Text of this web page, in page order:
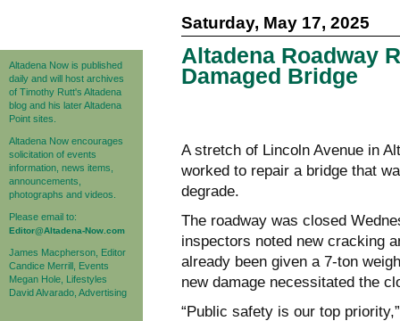
Altadena Now is published
daily and will host archives
of Timothy Rutt's Altadena
blog and his later Altadena
Point sites.
Altadena Now encourages
solicitation of events
information, news items,
announcements,
photographs and videos.
Please email to:
Editor@Altadena-Now.com
James Macpherson, Editor
Candice Merrill, Events
Megan Hole, Lifestyles
David Alvarado, Advertising
Saturday, May 17, 2025
Altadena Roadway
Damaged Bridge
A stretch of Lincoln Avenue in
worked to repair a bridge that
degrade.
The roadway was closed
inspectors noted new cracking
already been given a 7-ton
new damage necessitated the
“Public safety is our top